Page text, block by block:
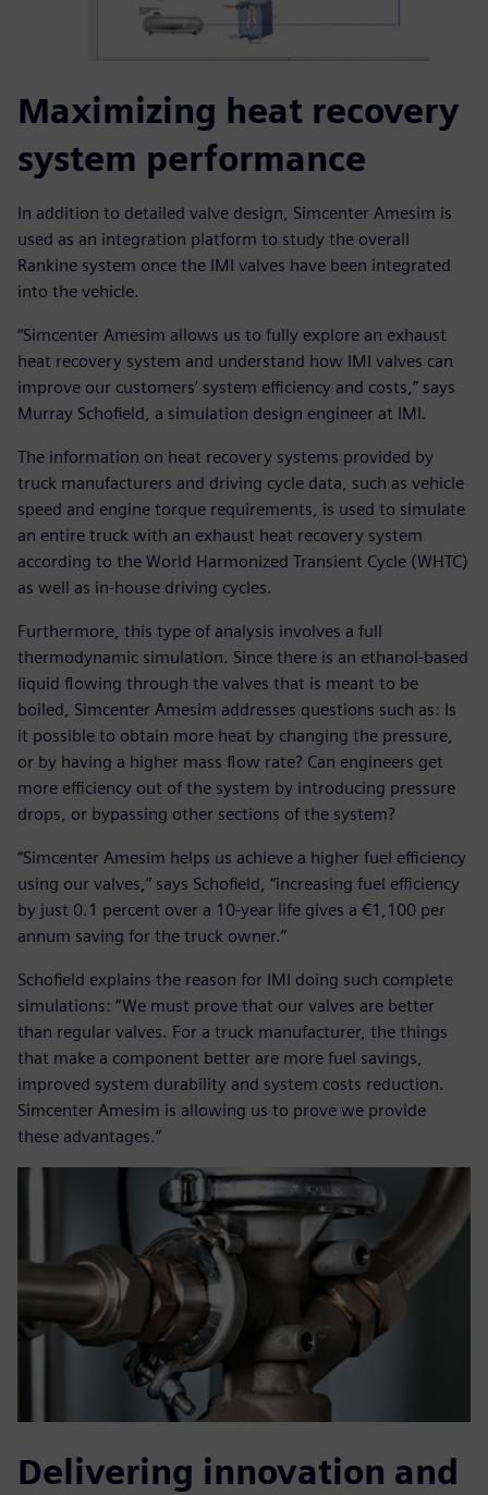
Maximizing heat recovery
system performance
In addition to detailed valve design, Simcenter Amesim is
used as an integration platform to study the overall
Rankine system once the IMI valves have been integrated
into the vehicle.
“Simcenter Amesim allows us to fully explore an exhaust
heat recovery system and understand how IMI valves can
improve our customers’ system efficiency and costs,” says
Murray Schofield, a simulation design engineer at IMI.
The information on heat recovery systems provided by
truck manufacturers and driving cycle data, such as vehicle
speed and engine torque requirements, is used to simulate
an entire truck with an exhaust heat recovery system
according to the World Harmonized Transient Cycle (WHTC)
as well as in-house driving cycles.
Furthermore, this type of analysis involves a full
thermodynamic simulation. Since there is an ethanol-based
liquid flowing through the valves that is meant to be
boiled, Simcenter Amesim addresses questions such as: Is
it possible to obtain more heat by changing the pressure,
or by having a higher mass flow rate? Can engineers get
more efficiency out of the system by introducing pressure
drops, or bypassing other sections of the system?
“Simcenter Amesim helps us achieve a higher fuel efficiency
using our valves,” says Schofield, “increasing fuel efficiency
by just 0.1 percent over a 10-year life gives a €1,100 per
annum saving for the truck owner.”
Schofield explains the reason for IMI doing such complete
simulations: “We must prove that our valves are better
than regular valves. For a truck manufacturer, the things
that make a component better are more fuel savings,
improved system durability and system costs reduction.
Simcenter Amesim is allowing us to prove we provide
these advantages.”
Delivering innovation and